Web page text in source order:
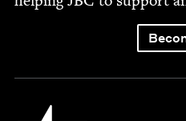
Jewish Book Council